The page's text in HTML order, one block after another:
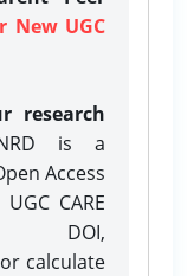
New UGC
research
is a
Access
CARE
DOI,
calculate